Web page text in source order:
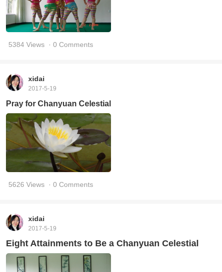
5384 Views · 0 Comments
xidai
2017-5-19
Pray for Chanyuan Celestial
5626 Views · 0 Comments
xidai
2017-5-19
Eight Attainments to Be a Chanyuan Celestial